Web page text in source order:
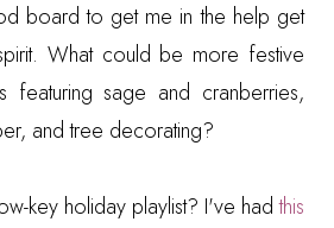
board to get me in the help get
What could be more festive
featuring sage and cranberries,
and tree decorating?
key holiday playlist? I've hadthis